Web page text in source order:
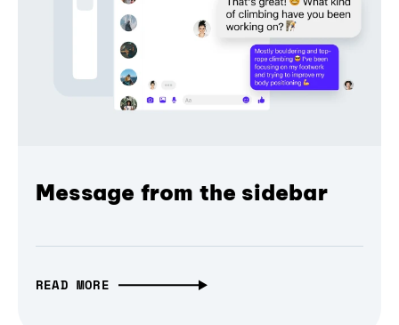
Message from the sidebar
READ MORE